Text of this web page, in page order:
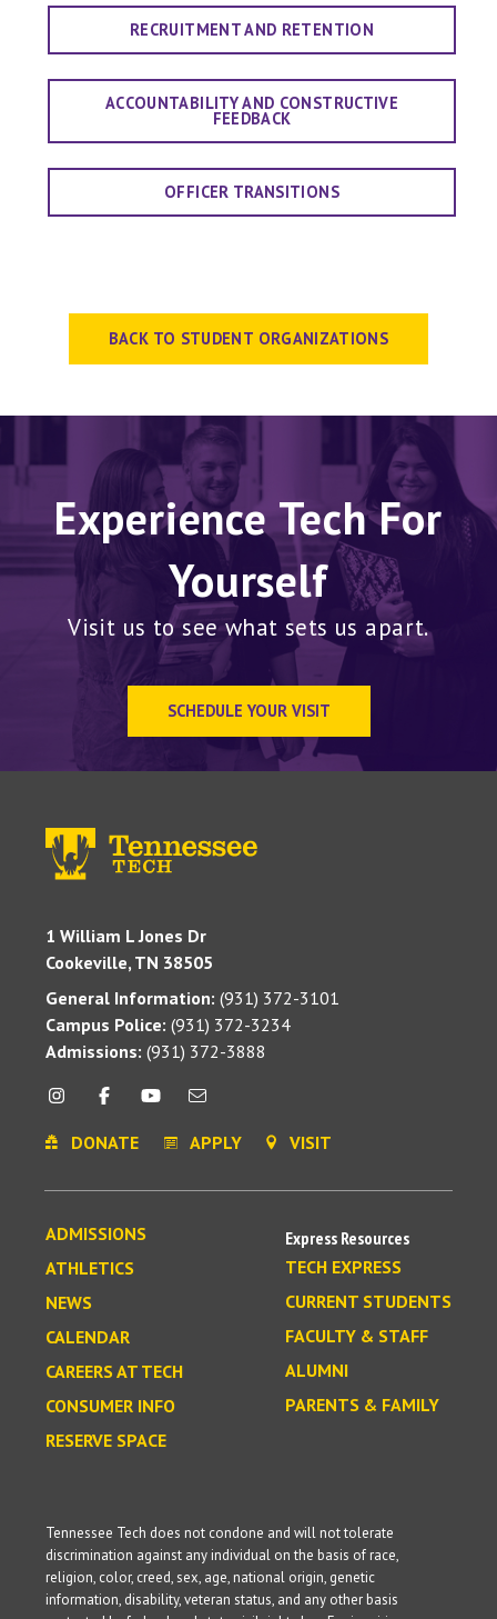
RECRUITMENT AND RETENTION
ACCOUNTABILITY AND CONSTRUCTIVE
FEEDBACK
OFFICER TRANSITIONS
BACK TO STUDENT ORGANIZATIONS
Experience Tech For
Yourself
Visit us to see what sets us apart.
SCHEDULE YOUR VISIT
1 William L Jones Dr
Cookeville, TN 38505
General Information: (931) 372-3101
Campus Police: (931) 372-3234
Admissions: (931) 372-3888
DONATE APPLY VISIT
ADMISSIONS
ATHLETICS
NEWS
CALENDAR
CAREERS AT TECH
CONSUMER INFO
RESERVE SPACE
Express Resources
TECH EXPRESS
CURRENT STUDENTS
FACULTY & STAFF
ALUMNI
PARENTS & FAMILY
Tennessee Tech does not condone and will not tolerate
discrimination against any individual on the basis of race,
religion, color, creed, sex, age, national origin, genetic
information, disability, veteran status, and any other basis